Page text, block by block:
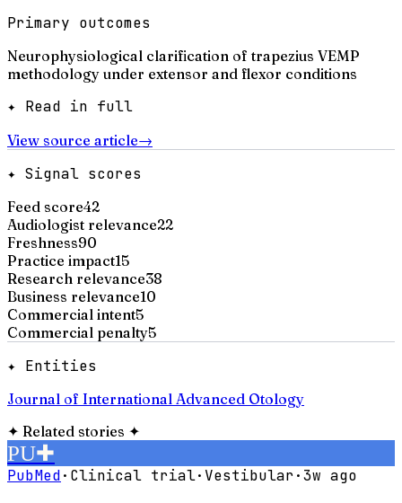
Primary outcomes
Neurophysiological clarification of trapezius VEMP
methodology under extensor and flexor conditions
✦ Read in full
View source article→
✦ Signal scores
Feed score42
Audiologist relevance22
Freshness90
Practice impact15
Research relevance38
Business relevance10
Commercial intent5
Commercial penalty5
✦ Entities
Journal of International Advanced Otology
✦ Related stories ✦
PU✚
PubMed· Clinical trial· Vestibular·3w ago